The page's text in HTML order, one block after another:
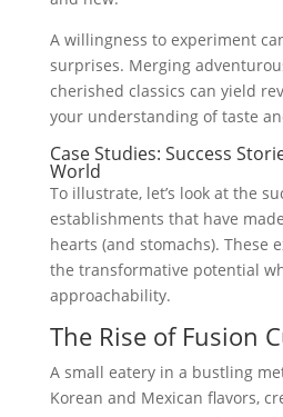
A willingness to experiment
surprises. Merging
cherished classics can yield
your understanding of taste
Case Studies: Success
World
To illustrate, let’s look at the
establishments that have
hearts (and stomachs). These
the transformative potential
approachability.
The Rise of Fusion
A small eatery in a bustling
Korean and Mexican flavors,